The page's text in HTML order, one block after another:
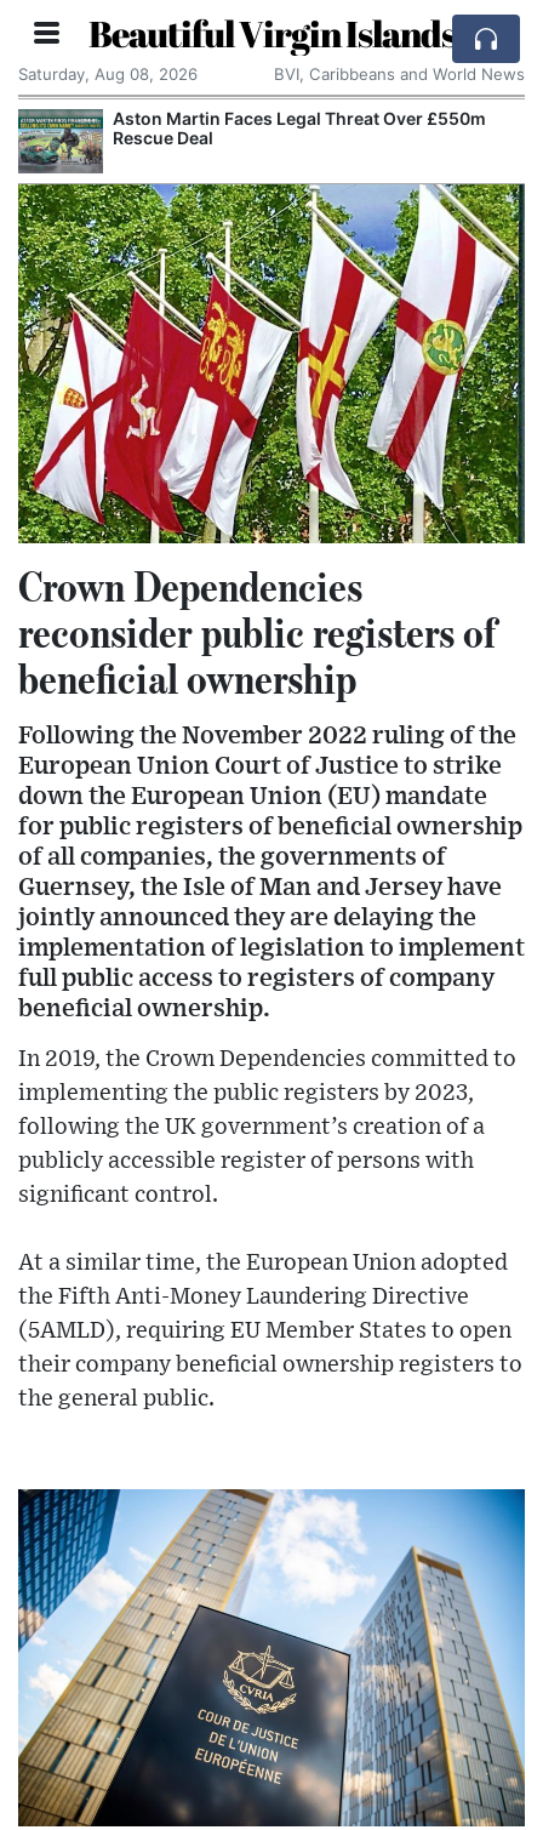
Beautiful Virgin Islands
Saturday, Aug 08, 2026 BVI, Caribbeans and World News
Aston Martin Faces Legal Threat Over £550m
Rescue Deal
Crown Dependencies
reconsider public registers of
beneficial ownership
Following the November 2022 ruling of the
European Union Court of Justice to strike
down the European Union (EU) mandate
for public registers of beneficial ownership
of all companies, the governments of
Guernsey, the Isle of Man and Jersey have
jointly announced they are delaying the
implementation of legislation to implement
full public access to registers of company
beneficial ownership.
In 2019, the Crown Dependencies committed to
implementing the public registers by 2023,
following the UK government’s creation of a
publicly accessible register of persons with
significant control.
At a similar time, the European Union adopted
the Fifth Anti-Money Laundering Directive
(5AMLD), requiring EU Member States to open
their company beneficial ownership registers to
the general public.